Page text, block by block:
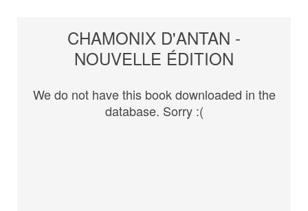
CHAMONIX D'ANTAN -
NOUVELLE ÉDITION
We do not have this book downloaded in the
database. Sorry :(